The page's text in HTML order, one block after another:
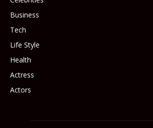
Business
Tech
Life Style
Health
Actress
Actors